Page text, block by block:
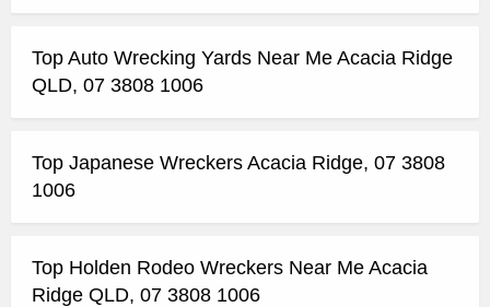
Top Auto Wrecking Yards Near Me Acacia Ridge
QLD, 07 3808 1006
Top Japanese Wreckers Acacia Ridge, 07 3808
1006
Top Holden Rodeo Wreckers Near Me Acacia
Ridge QLD, 07 3808 1006